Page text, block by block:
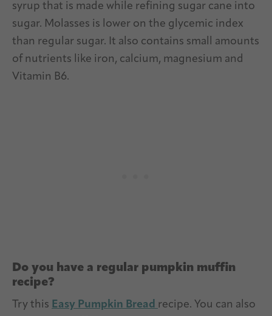
syrup that is made while refining sugar cane into
sugar. Molasses is lower on the glycemic index
than regular sugar. It also contains small amounts
of nutrients like iron, calcium, magnesium and
Vitamin B6.
Do you have a regular pumpkin muffin
recipe?
Try this Easy Pumpkin Bread recipe. You can also